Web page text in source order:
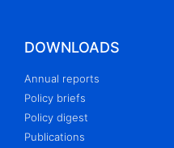
DOWNLOADS
Annual reports
Policy briefs
Policy digest
Publications